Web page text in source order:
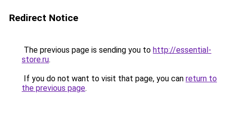
Redirect Notice
The previous page is sending you to http://essential-
store.ru.
If you do not want to visit that page, you can return to
the previous page.